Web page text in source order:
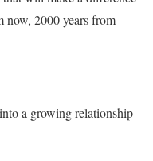
now, 2000 years from
a growing relationship